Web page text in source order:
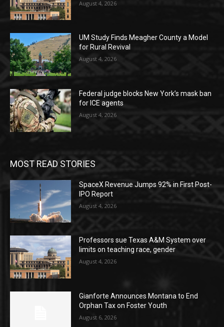
August 4, 2026
UM Study Finds Meagher County a Model
for Rural Revival
August 4, 2026
Federal judge blocks New York’s mask ban
for ICE agents
August 4, 2026
MOST READ STORIES
SpaceX Revenue Jumps 92% in First Post-
IPO Report
August 4, 2026
Professors sue Texas A&M System over
limits on teaching race, gender
August 4, 2026
Gianforte Announces Montana to End
Orphan Tax on Foster Youth
August 6, 2026